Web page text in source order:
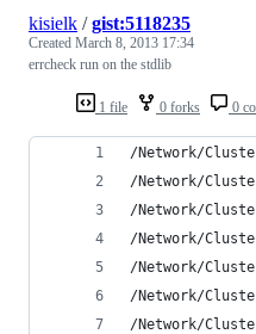
1 file 0 forks 0
kisielk /gist:5118235
Created March 8, 2013 17:34
errcheck run on the stdlib
/Network/
/Network/
/Network/
/Network/
/Network/
/Network/
/Network/